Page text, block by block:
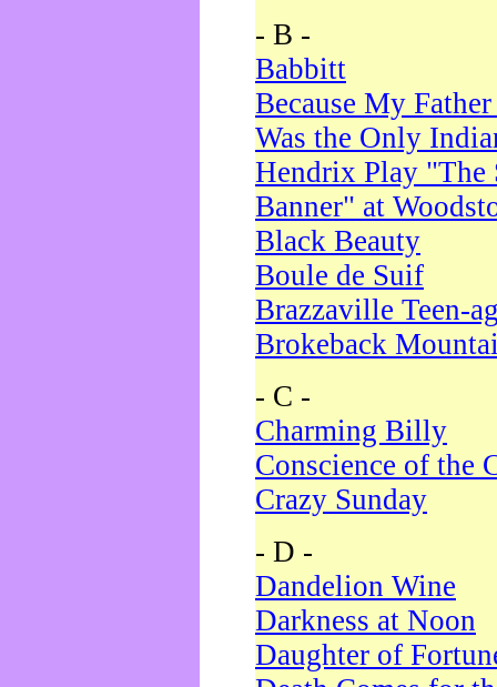
- B -
Babbitt
Because My
Was the Only
Hendrix Play "The
Banner" at
Black Beauty
Boule de Suif
Brazzaville Teen-
Brokeback
- C -
Charming Billy
Conscience of the
Crazy Sunday
- D -
Dandelion Wine
Darkness at Noon
Daughter of